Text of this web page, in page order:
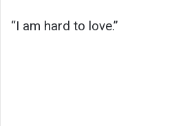
“I am hard to love.”